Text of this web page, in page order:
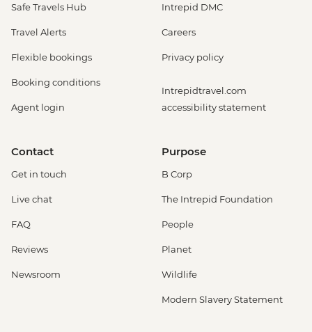
Safe Travels Hub
Travel Alerts
Flexible bookings
Booking conditions
Agent login
Intrepid DMC
Careers
Privacy policy
Intrepidtravel.com
accessibility statement
Contact
Get in touch
Live chat
FAQ
Reviews
Newsroom
Purpose
B Corp
The Intrepid Foundation
People
Planet
Wildlife
Modern Slavery Statement